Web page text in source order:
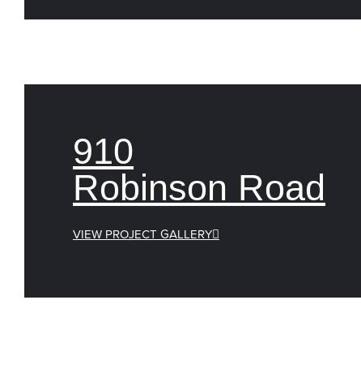
910
Robinson Road
VIEW PROJECT GALLERY